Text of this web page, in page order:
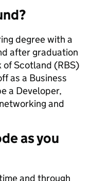
degree with a
after graduation
of Scotland (RBS)
as a Business
a Developer,
and
as you
and through